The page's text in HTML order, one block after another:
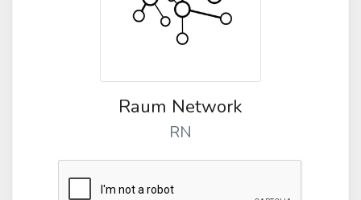
Raum Network
RN